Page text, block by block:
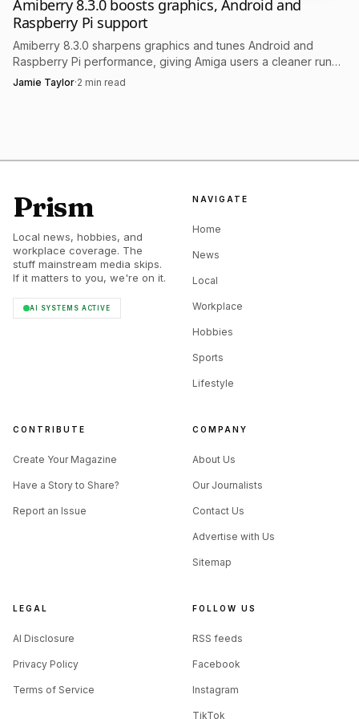
Amiberry 8.3.0 boosts graphics, Android and
Raspberry Pi support
Amiberry 8.3.0 sharpens graphics and tunes Android and
Raspberry Pi performance, giving Amiga users a cleaner run
on low-power setups.
Jamie Taylor·2 min read
Prism
Local news, hobbies, and
workplace coverage. The
stuff mainstream media skips.
If it matters to you, we're on it.
AI SYSTEMS ACTIVE
NAVIGATE
Home
News
Local
Workplace
Hobbies
Sports
Lifestyle
CONTRIBUTE
Create Your Magazine
Have a Story to Share?
Report an Issue
COMPANY
About Us
Our Journalists
Contact Us
Advertise with Us
Sitemap
LEGAL
AI Disclosure
Privacy Policy
Terms of Service
FOLLOW US
RSS feeds
Facebook
Instagram
TikTok